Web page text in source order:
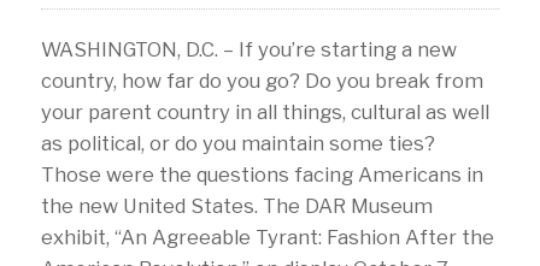
WASHINGTON, D.C. – If you’re starting a new
country, how far do you go? Do you break from
your parent country in all things, cultural as well
as political, or do you maintain some ties?
Those were the questions facing Americans in
the new United States. The DAR Museum
exhibit, “An Agreeable Tyrant: Fashion After the